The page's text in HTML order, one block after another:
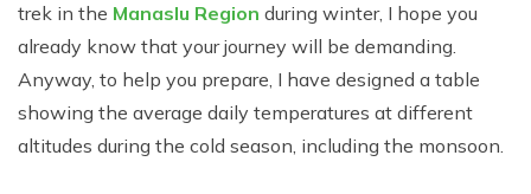
trek in the Manaslu Region during winter, I hope you
already know that your journey will be demanding.
Anyway, to help you prepare, I have designed a table
showing the average daily temperatures at different
altitudes during the cold season, including the monsoon.